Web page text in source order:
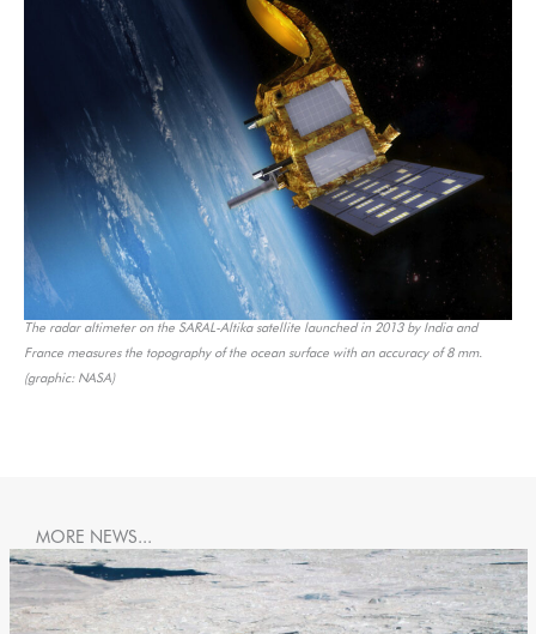
The radar altimeter on the SARAL-Altika satellite launched in 2013 by India and
France measures the topography of the ocean surface with an accuracy of 8 mm.
(graphic: NASA)
MORE NEWS...